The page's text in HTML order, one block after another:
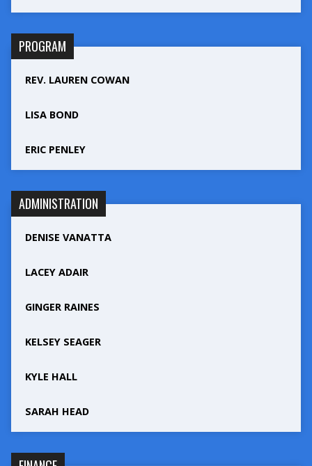
PROGRAM
REV. LAUREN COWAN
LISA BOND
ERIC PENLEY
ADMINISTRATION
DENISE VANATTA
LACEY ADAIR
GINGER RAINES
KELSEY SEAGER
KYLE HALL
SARAH HEAD